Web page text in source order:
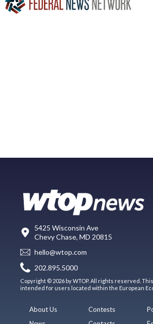
5425 Wisconsin Ave
Chevy Chase, MD 20815
hello@wtop.com
202.895.5000
Copyright © 2026 by WTOP. All rights reserved.
intended for users located within the European
About Us
Contests